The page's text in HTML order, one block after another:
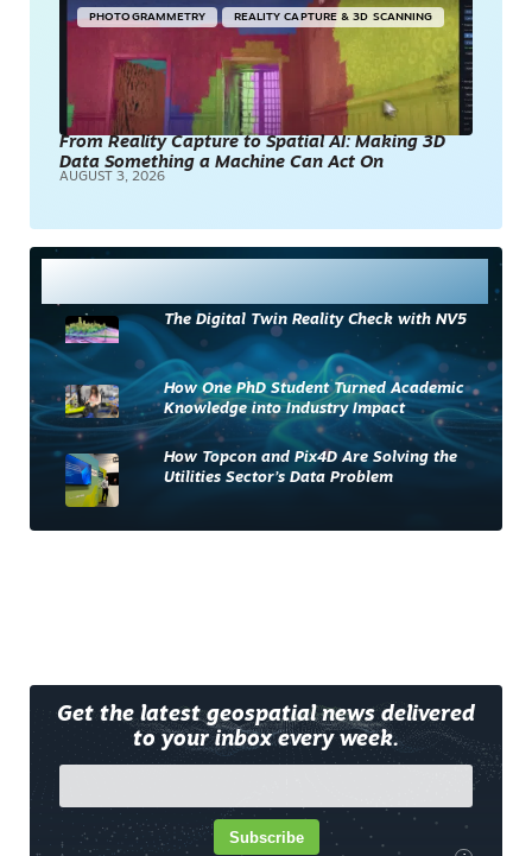
PHOTOGRAMMETRY REALITY CAPTURE & 3D SCANNING
From Reality Capture to Spatial AI: Making 3D
Data Something a Machine Can Act On
AUGUST 3, 2026
The Digital Twin Reality Check with NV5
How One PhD Student Turned Academic
Knowledge into Industry Impact
How Topcon and Pix4D Are Solving the
Utilities Sector’s Data Problem
Get the latest geospatial news delivered
to your inbox every week.
Subscribe